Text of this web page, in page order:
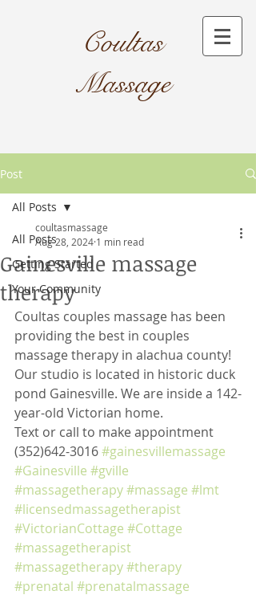
Coultas
Massage​
Post
All Posts
Getting Started
Your Community
All Posts
Gainesville massage
therapy
coultasmassage
Aug 28, 2024 1 min read
Coultas couples massage has been
providing the best in couples
massage therapy in alachua county!
Our studio is located in historic duck
pond Gainesville. We are inside a 142-
year-old Victorian home.
Text or call to make appointment
(352)642-3016 #gainesvillemassage
#Gainesville #gville
#massagetherapy#massage #lmt
#licensedmassagetherapist
#VictorianCottage #Cottage
#massagetherapist
#massagetherapy#therapy
#prenatal #prenatalmassage